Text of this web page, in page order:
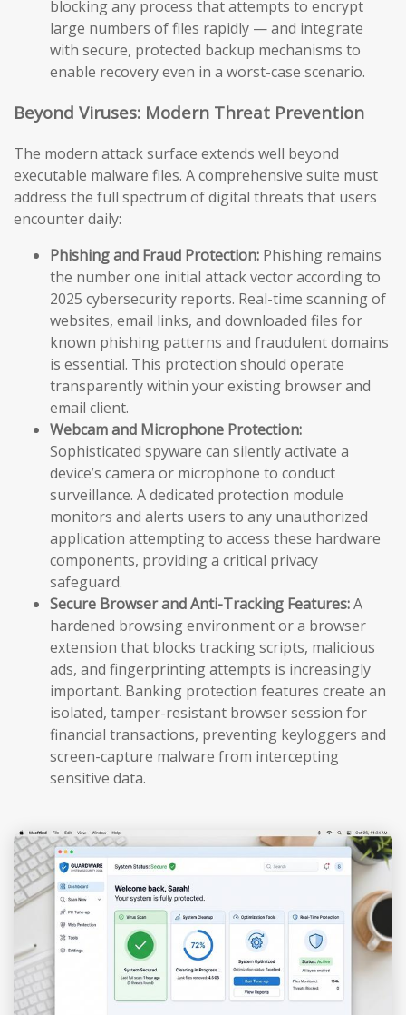
blocking any process that attempts to encrypt
large numbers of files rapidly — and integrate
with secure, protected backup mechanisms to
enable recovery even in a worst-case scenario.
Beyond Viruses: Modern Threat Prevention
The modern attack surface extends well beyond
executable malware files. A comprehensive suite must
address the full spectrum of digital threats that users
encounter daily:
Phishing and Fraud Protection: Phishing remains
the number one initial attack vector according to
2025 cybersecurity reports. Real-time scanning of
websites, email links, and downloaded files for
known phishing patterns and fraudulent domains
is essential. This protection should operate
transparently within your existing browser and
email client.
Webcam and Microphone Protection:
Sophisticated spyware can silently activate a
device’s camera or microphone to conduct
surveillance. A dedicated protection module
monitors and alerts users to any unauthorized
application attempting to access these hardware
components, providing a critical privacy
safeguard.
Secure Browser and Anti-Tracking Features:A
hardened browsing environment or a browser
extension that blocks tracking scripts, malicious
ads, and fingerprinting attempts is increasingly
important. Banking protection features create an
isolated, tamper-resistant browser session for
financial transactions, preventing keyloggers and
screen-capture malware from intercepting
sensitive data.